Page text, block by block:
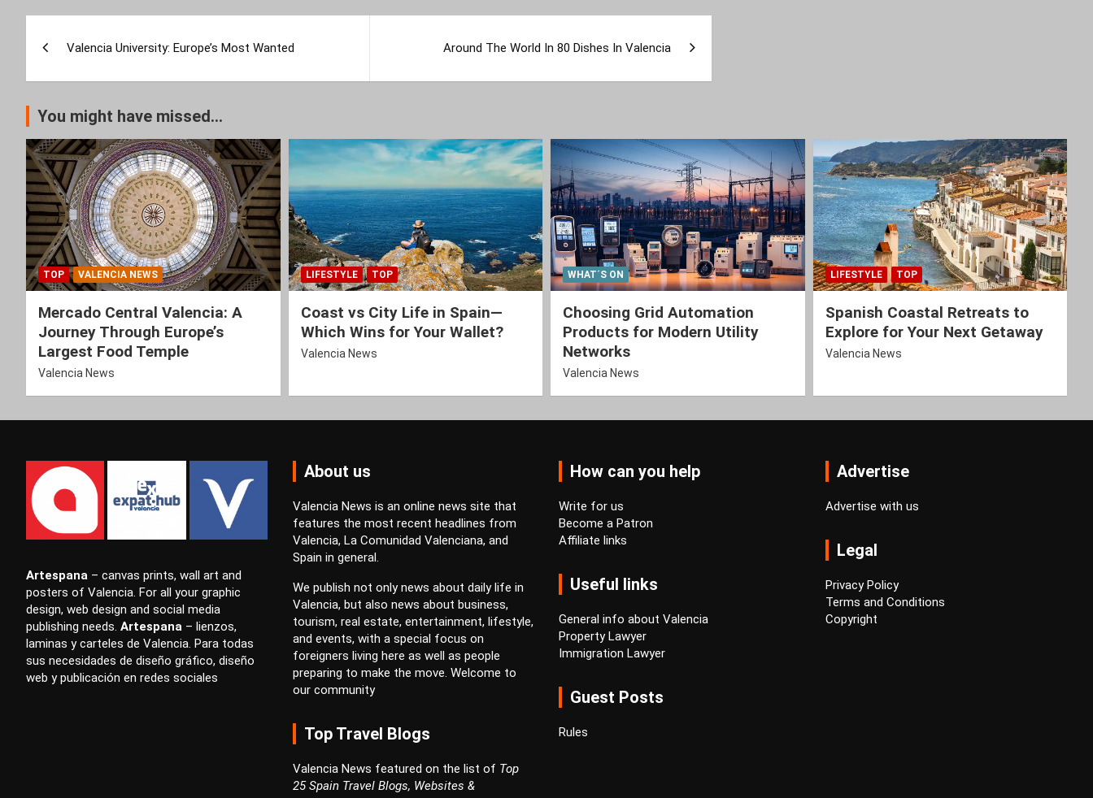
Valencia University: Europe’s Most Wanted Around The World In 80 Dishes In Valencia
You might have missed...
TOP VALENCIA NEWS
Mercado Central Valencia: A
Journey Through Europe’s
Largest Food Temple
Valencia News
LIFESTYLE TOP
Coast vs City Life in Spain—
Which Wins for Your Wallet?
Valencia News
WHAT´S ON
Choosing Grid Automation
Products for Modern Utility
Networks
Valencia News
LIFESTYLE TOP
Spanish Coastal Retreats to
Explore for Your Next Getaway
Valencia News
Artespana – canvas prints, wall art and
posters of Valencia. For all your graphic
design, web design and social media
publishing needs. Artespana – lienzos,
laminas ycarteles de Valencia. Para todas
sus necesidades de diseño gráfico, diseño
web ypublicación en redes sociales
About us
Valencia News is an online news site that
features the most recent headlines from
Valencia, La Comunidad Valenciana, and
Spain in general.
We publish not only news about daily life in
Valencia, but also news about business,
tourism, real estate, entertainment, lifestyle,
and events, with a special focus on
foreigners living here as well as people
preparing to make the move. Welcome to
our community
Top Travel Blogs
Valencia News featured on the list of Top
25 Spain Travel Blogs, Websites &
How can you help
Write for us
Become a Patron
Affiliate links
Useful links
General info about Valencia
Property Lawyer
Immigration Lawyer
Guest Posts
Rules
Advertise
Advertise with us
Legal
Privacy Policy
Terms and Conditions
Copyright